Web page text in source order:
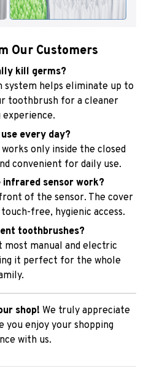
Our Customers
kill germs?
system helps eliminate up to
toothbrush for a cleaner
experience.
every day?
only inside the closed
convenient for daily use.
infrared sensor work?
of the sensor. The cover
free, hygienic access.
toothbrushes?
most manual and electric
it perfect for the whole
shop! We truly appreciate
you enjoy your shopping
with us.